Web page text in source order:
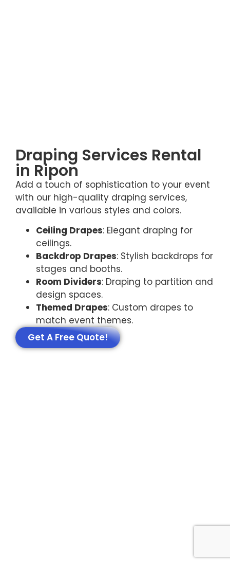
Draping Services Rental
in Ripon
Add a touch of sophistication to your event
with our high-quality draping services,
available in various styles and colors.
Ceiling Drapes: Elegant draping for
ceilings.
Backdrop Drapes: Stylish backdrops for
stages and booths.
Room Dividers: Draping to partition and
design spaces.
Themed Drapes: Custom drapes to
match event themes.
Get A Free Quote!